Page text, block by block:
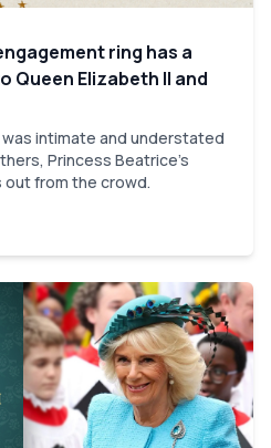
ring has a
Elizabeth II and
intimate and understated
Princess Beatrice's
from the crowd.